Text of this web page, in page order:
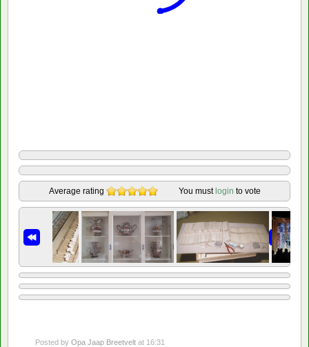
Average rating You must login to vote
Posted by Opa Jaap Breetvelt at 16:31